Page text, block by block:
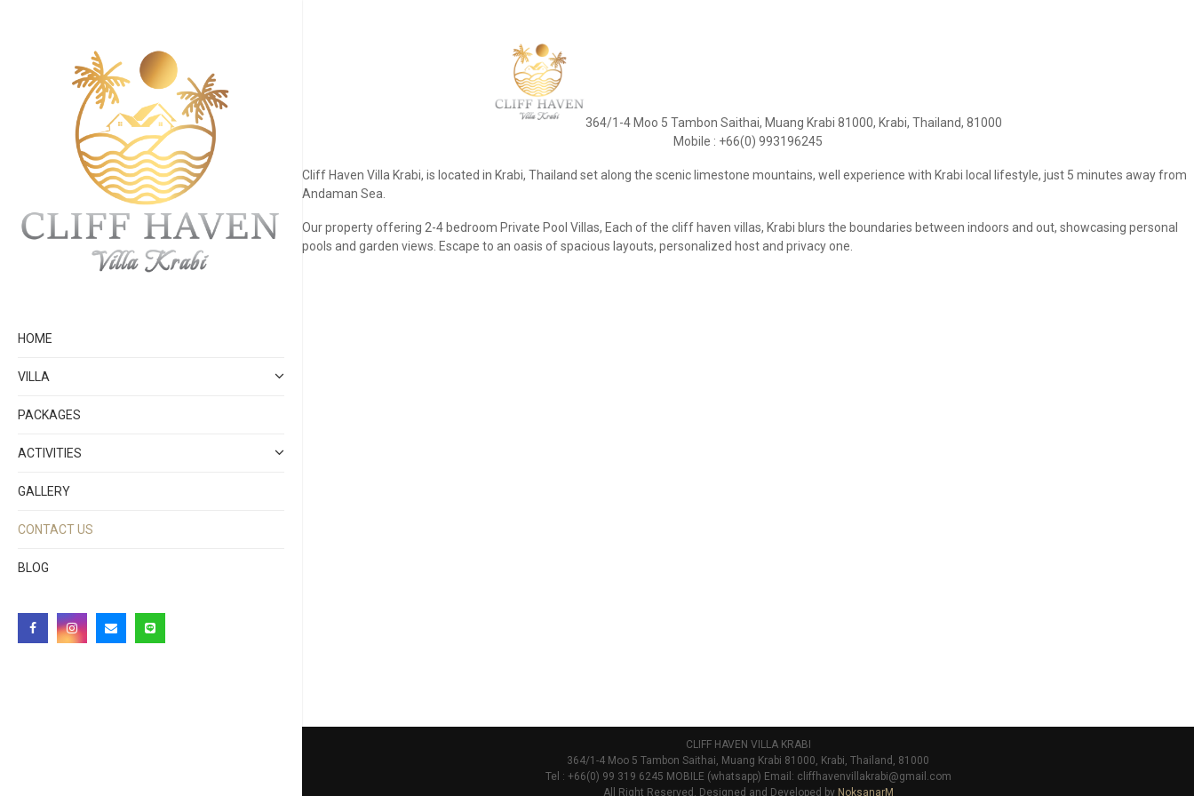
HOME
VILLA
PACKAGES
ACTIVITIES
GALLERY
CONTACT US
BLOG
364/1-4 Moo 5 Tambon Saithai, Muang Krabi 81000, Krabi, Thailand, 81000
Mobile : +66(0) 993196245
Cliff Haven Villa Krabi, is located in Krabi, Thailand set along the scenic limestone mountains, well experience with Krabi local lifestyle, just 5 minutes away from
Andaman Sea.
Our property offering 2-4 bedroom Private Pool Villas, Each of the cliff haven villas, Krabi blurs the boundaries between indoors and out, showcasing personal
pools and garden views. Escape to an oasis of spacious layouts, personalized host and privacy one.
CLIFF HAVEN VILLA KRABI
364/1-4 Moo 5 Tambon Saithai, Muang Krabi 81000, Krabi, Thailand, 81000
Tel : +66(0) 99 319 6245 MOBILE (whatsapp) Email: cliffhavenvillakrabi@gmail.com
All Right Reserved. Designed and Developed by NoksanarM